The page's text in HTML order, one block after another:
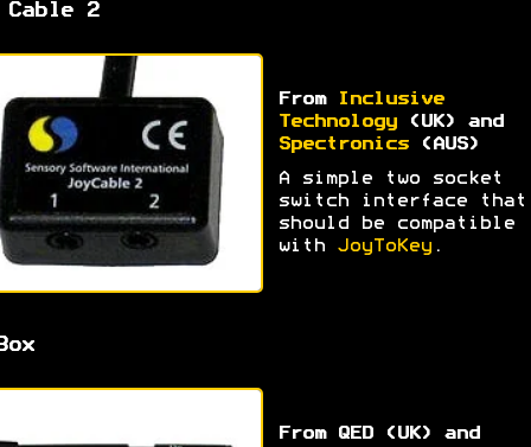
Cable 2
From
Inclusive
Technology(UK) and
Spectronics(AUS)
A simple two socket
switch interface that
should be compatible
with JoyToKey.
From QED (UK) and